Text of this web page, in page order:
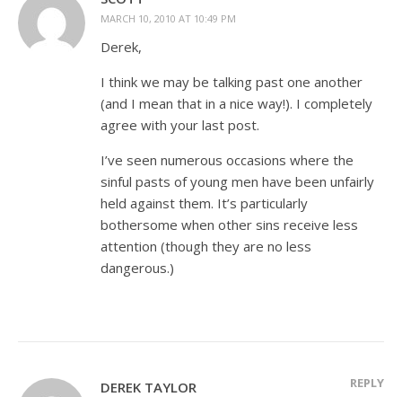
MARCH 10, 2010 AT 10:49 PM
Derek,
I think we may be talking past one another
(and I mean that in a nice way!). I completely
agree with your last post.
I’ve seen numerous occasions where the
sinful pasts of young men have been unfairly
held against them. It’s particularly
bothersome when other sins receive less
attention (though they are no less
dangerous.)
DEREK TAYLOR REPLY